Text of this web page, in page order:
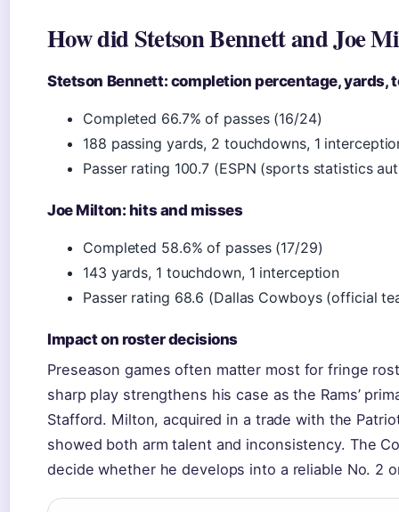
How did Stetson Bennett and Joe
Stetson Bennett: completion percentage, yards,
Completed 66.7% of passes (16/24)
188 passing yards, 2 touchdowns, 1
Passer rating 100.7 (ESPN (sports statistics
Joe Milton: hits and misses
Completed 58.6% of passes (17/29)
143 yards, 1 touchdown, 1 interception
Passer rating 68.6 (Dallas Cowboys (official
Impact on roster decisions
Preseason games often matter most for fringe
sharp play strengthens his case as the Rams’
Stafford. Milton, acquired in a trade with the
showed both arm talent and inconsistency. The
decide whether he develops into a reliable No. 2